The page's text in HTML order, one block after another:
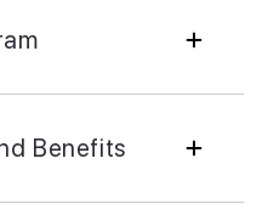
Benefits